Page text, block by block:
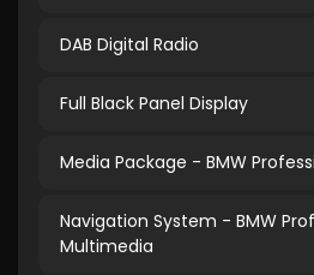
DAB Digital Radio
Full Black Panel Display
Media Package - BMW
Navigation System - BMW
Multimedia